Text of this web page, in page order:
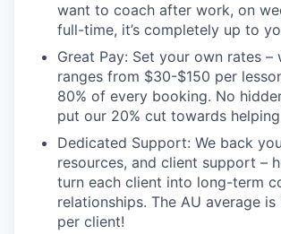
want to coach after work, on
full-time, it’s completely up to
Great Pay: Set your own rates –
ranges from $30-$150 per
80% of every booking. No
put our 20% cut towards
Dedicated Support: We back
resources, and client support –
turn each client into long-term
relationships. The AU average is
per client!